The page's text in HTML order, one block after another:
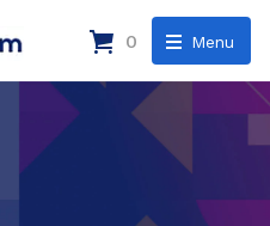
Menu
0